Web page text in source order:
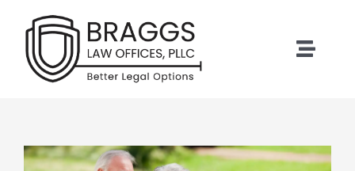
content
Toggle
ESTATE PLANNING